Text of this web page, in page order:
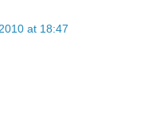
at 18:47